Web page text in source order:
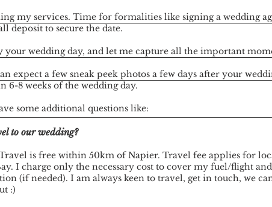
my services. Time for formalities like signing a wedding
deposit to secure the date.
your wedding day, and let me capture all the important
expect a few sneak peek photos a few days after your
6-8 weeks of the wedding day.
some additional questions like:
to our wedding?
is free within 50km of Napier. Travel fee applies for
I charge only the necessary cost to cover my fuel/flight and
(if needed). I am always keen to travel, get in touch, we
:)